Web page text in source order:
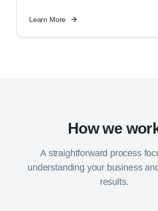
Learn More
How we
A straightforward process
understanding your business
results.